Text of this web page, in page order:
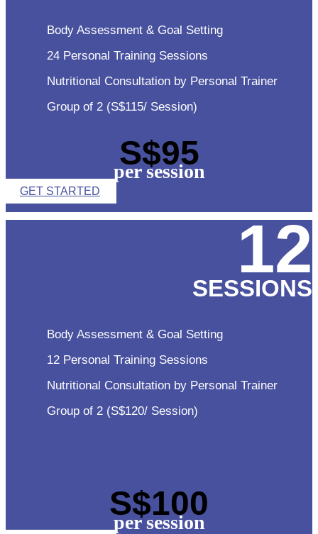
Body Assessment & Goal Setting
24 Personal Training Sessions
Nutritional Consultation by Personal Trainer
Group of 2 (S$115/ Session)
S$95
per session
GET STARTED
12
SESSIONS
Body Assessment & Goal Setting
12 Personal Training Sessions
Nutritional Consultation by Personal Trainer
Group of 2 (S$120/ Session)
S$100
per session